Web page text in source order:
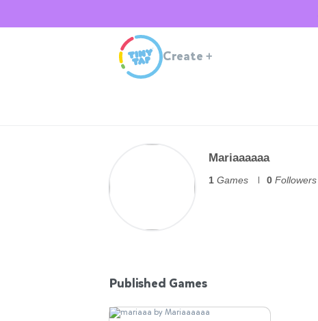
Create +
Mariaaaaaa
1 Games 0 Followers
Published Games